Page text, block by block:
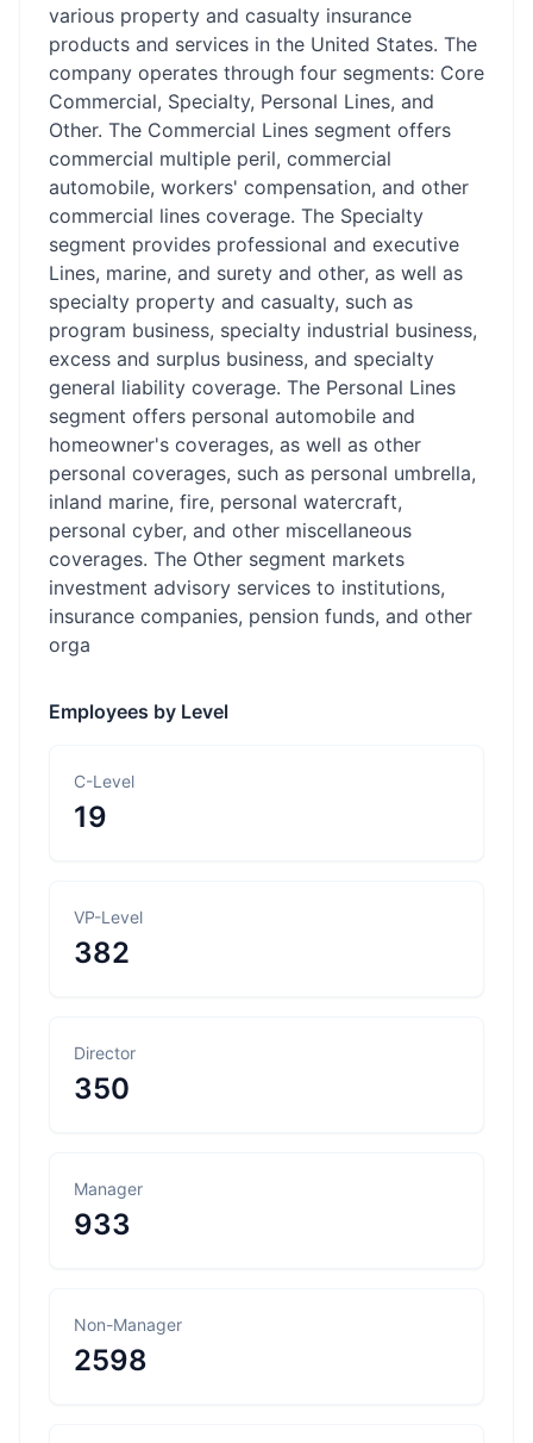
various property and casualty insurance
products and services in the United States. The
company operates through four segments: Core
Commercial, Specialty, Personal Lines, and
Other. The Commercial Lines segment offers
commercial multiple peril, commercial
automobile, workers' compensation, and other
commercial lines coverage. The Specialty
segment provides professional and executive
Lines, marine, and surety and other, as well as
specialty property and casualty, such as
program business, specialty industrial business,
excess and surplus business, and specialty
general liability coverage. The Personal Lines
segment offers personal automobile and
homeowner's coverages, as well as other
personal coverages, such as personal umbrella,
inland marine, fire, personal watercraft,
personal cyber, and other miscellaneous
coverages. The Other segment markets
investment advisory services to institutions,
insurance companies, pension funds, and other
orga
Employees by Level
C-Level
19
VP-Level
382
Director
350
Manager
933
Non-Manager
2598